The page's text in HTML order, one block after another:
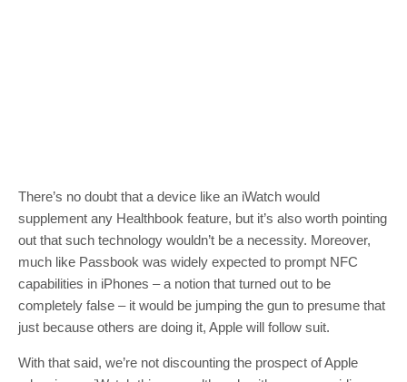
There’s no doubt that a device like an iWatch would
supplement any Healthbook feature, but it’s also worth pointing
out that such technology wouldn’t be a necessity. Moreover,
much like Passbook was widely expected to prompt NFC
capabilities in iPhones – a notion that turned out to be
completely false – it would be jumping the gun to presume that
just because others are doing it, Apple will follow suit.
With that said, we’re not discounting the prospect of Apple